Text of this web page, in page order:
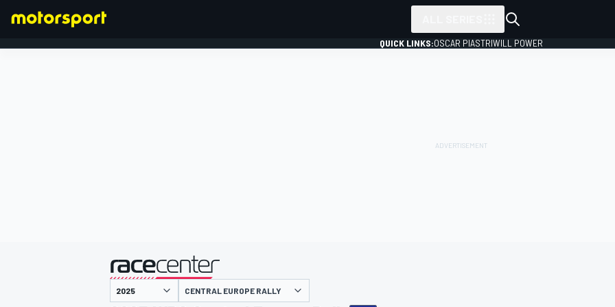
QUICK LINKS:OSCAR PIASTRIWILL POWER
presented by
CENTRAL EUROPE RALLY